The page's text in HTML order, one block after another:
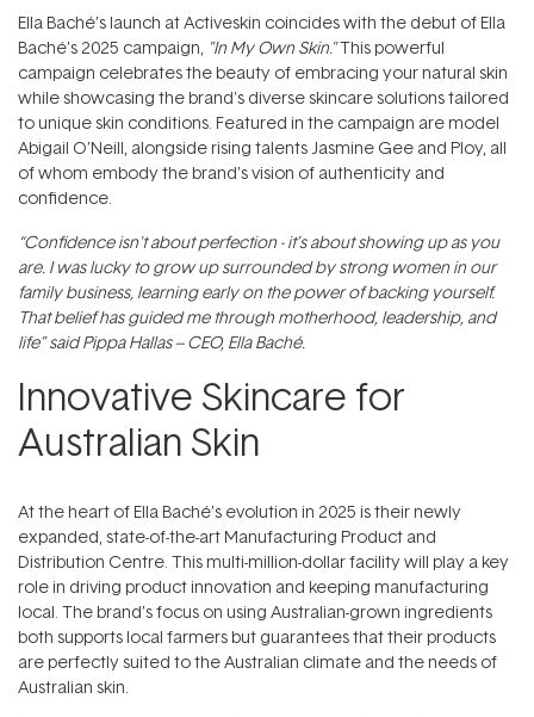
Ella Baché’s launch at Activeskin coincides with the debut of Ella
Baché’s 2025 campaign, "In My Own Skin."This powerful
campaign celebrates the beauty of embracing your natural skin
while showcasing the brand's diverse skincare solutions tailored
to unique skin conditions. Featured in the campaign are model
Abigail O’Neill, alongside rising talents Jasmine Gee and Ploy, all
of whom embody the brand's vision of authenticity and
confidence.
“Confidence isn't about perfection - it’s about showing up as you
are. I was lucky to grow up surrounded by strong women in our
family business, learning early on the power of backing yourself.
That belief has guided me through motherhood, leadership, and
life” said Pippa Hallas – CEO, Ella Baché.
Innovative Skincare for
Australian Skin
At the heart of Ella Baché’s evolution in 2025 is their newly
expanded, state-of-the-art Manufacturing Product and
Distribution Centre. This multi-million-dollar facility will play a key
role in driving product innovation and keeping manufacturing
local. The brand’s focus on using Australian-grown ingredients
both supports local farmers but guarantees that their products
are perfectly suited to the Australian climate and the needs of
Australian skin.